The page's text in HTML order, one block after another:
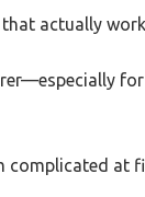
actually
complicated at